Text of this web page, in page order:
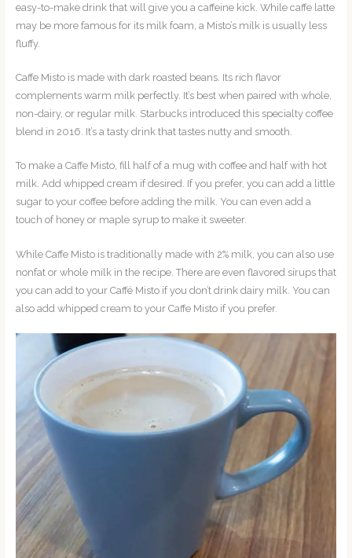
easy-to-make drink that will give you a caffeine kick. While caffe latte
may be more famous for its milk foam, a Misto’s milk is usually less
fluffy.
Caffe Misto is made with dark roasted beans. Its rich flavor
complements warm milk perfectly. It’s best when paired with whole,
non-dairy, or regular milk. Starbucks introduced this specialty coffee
blend in 2016. It’s a tasty drink that tastes nutty and smooth.
To make a Caffe Misto, fill half of a mug with coffee and half with hot
milk. Add whipped cream if desired. If you prefer, you can add a little
sugar to your coffee before adding the milk. You can even add a
touch of honey or maple syrup to make it sweeter.
While Caffe Misto is traditionally made with 2% milk, you can also use
nonfat or whole milk in the recipe. There are even flavored sirups that
you can add to your Caffé Misto if you don’t drink dairy milk. You can
also add whipped cream to your Caffe Misto if you prefer.